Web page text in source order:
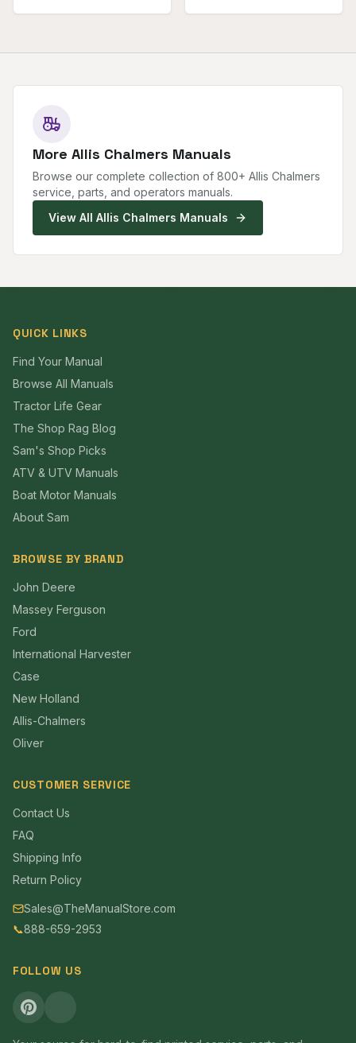
More Allis Chalmers Manuals
Browse our complete collection of 800+ Allis Chalmers
service, parts, and operators manuals.
View All Allis Chalmers Manuals
QUICK LINKS
Find Your Manual
Browse All Manuals
Tractor Life Gear
The Shop Rag Blog
Sam's Shop Picks
ATV & UTV Manuals
Boat Motor Manuals
About Sam
BROWSE BY BRAND
John Deere
Massey Ferguson
Ford
International Harvester
Case
New Holland
Allis-Chalmers
Oliver
CUSTOMER SERVICE
Contact Us
FAQ
Shipping Info
Return Policy
Sales@TheManualStore.com
📞888-659-2953
FOLLOW US